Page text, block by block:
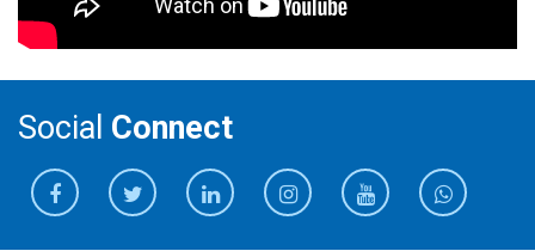
Social Connect